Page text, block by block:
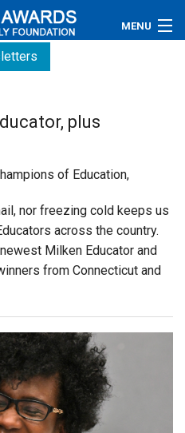
MENU
plus
of Education,
nor freezing cold keeps us
across the country.
Milken Educator and
from Connecticut and